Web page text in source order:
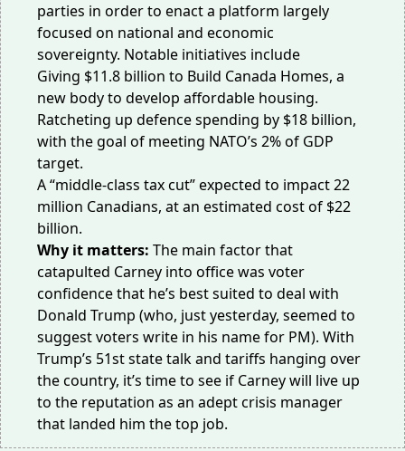
parties in order to enact a platform largely
focused on national and economic
sovereignty. Notable initiatives include
Giving $11.8 billion to Build Canada Homes, a
new body to develop affordable housing.
Ratcheting up defence spending by $18 billion,
with the goal of meeting NATO’s 2% of GDP
target.
A “middle-class tax cut” expected to impact 22
million Canadians, at an estimated cost of $22
billion.
Why it matters: The main factor that
catapulted Carney into office was voter
confidence that he’s best suited to deal with
Donald Trump (who, just yesterday, seemed to
suggest voters write in his namefor PM). With
Trump’s 51st state talk and tariffs hanging over
the country, it’s time to see if Carney will live up
to the reputation as an adept crisis manager
that landed him the top job.